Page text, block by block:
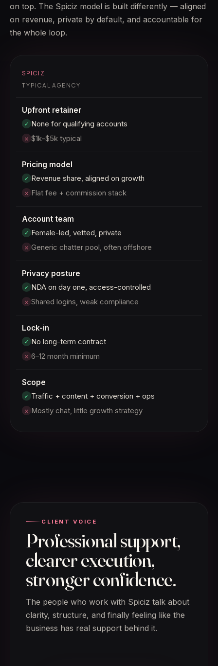
on top. The Spiciz model is built differently — aligned
on revenue, private by default, and accountable for
the whole loop.
SPICIZ
TYPICAL AGENCY
Upfront retainer
✓ None for qualifying accounts
× $1k–$5k typical
Pricing model
✓ Revenue share, aligned on growth
× Flat fee + commission stack
Account team
✓ Female-led, vetted, private
× Generic chatter pool, often offshore
Privacy posture
✓ NDA on day one, access-controlled
× Shared logins, weak compliance
Lock-in
✓ No long-term contract
× 6–12 month minimum
Scope
✓ Traffic + content + conversion + ops
× Mostly chat, little growth strategy
CLIENT VOICE
Professional support,
clearer execution,
stronger confidence.
The people who work with Spiciz talk about
clarity, structure, and finally feeling like the
business has real support behind it.